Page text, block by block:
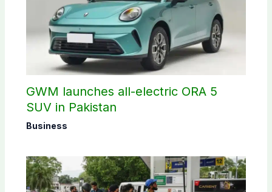
GWM launches all-electric ORA 5
SUV in Pakistan
Business